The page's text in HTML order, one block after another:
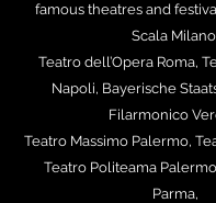
famous theatres and
Scala
Teatro dell’Opera Roma,
Napoli, Bayerische
Filarmonico
Teatro Massimo Palermo,
Teatro Politeama
Parma,